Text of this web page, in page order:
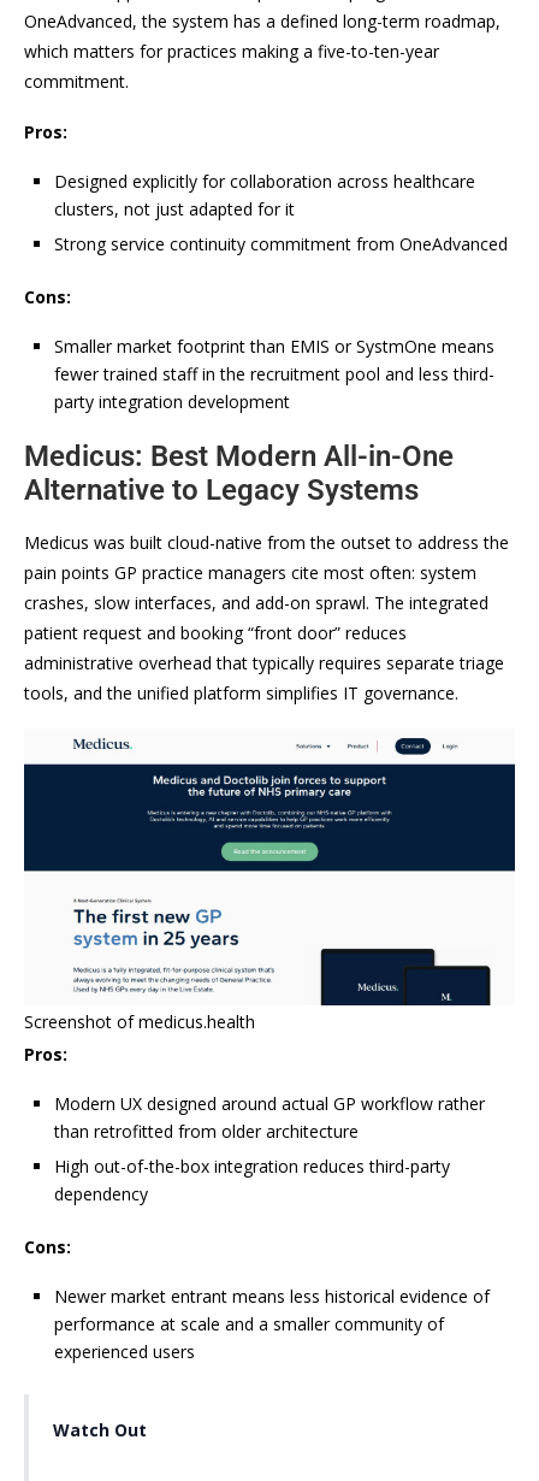
OneAdvanced, the system has a defined long-term roadmap,
which matters for practices making a five-to-ten-year
commitment.
Pros:
Designed explicitly for collaboration across healthcare
clusters, not just adapted for it
Strong service continuity commitment from OneAdvanced
Cons:
Smaller market footprint than EMIS or SystmOne means
fewer trained staff in the recruitment pool and less third-
party integration development
Medicus: Best Modern All-in-One
Alternative to Legacy Systems
Medicus was built cloud-native from the outset to address the
pain points GP practice managers cite most often: system
crashes, slow interfaces, and add-on sprawl. The integrated
patient request and booking “front door” reduces
administrative overhead that typically requires separate triage
tools, and the unified platform simplifies IT governance.
Screenshot of medicus.health
Pros:
Modern UX designed around actual GP workflow rather
than retrofitted from older architecture
High out-of-the-box integration reduces third-party
dependency
Cons:
Newer market entrant means less historical evidence of
performance at scale and a smaller community of
experienced users
Watch Out